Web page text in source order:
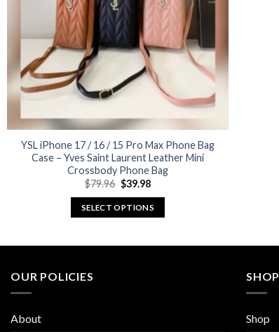
YSL iPhone 17 / 16 / 15 Pro Max Phone Bag
Case – Yves Saint Laurent Leather Mini
Crossbody Phone Bag
$79.96 Original
price
was:
$79.96.
$39.98Current
is:
$39.98.
SELECT OPTIONS
OUR POLICIES
About
SHOP
Shop